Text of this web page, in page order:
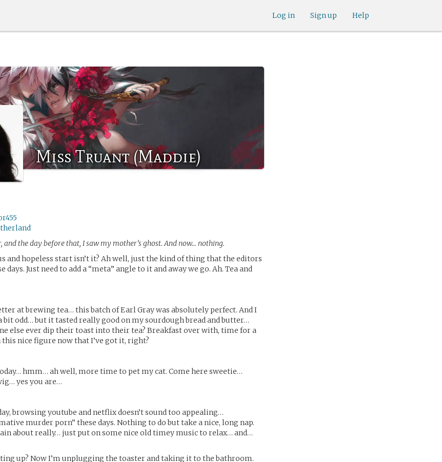
Help
Sign up
Log in
Miss Truant (Maddie)
and the day before that, I saw my mother’s ghost. And now… nothing.
and hopeless start isn’t it? Ah well, just the kind of thing that the editors
Just need to add a “meta” angle to it and away we go. Ah. Tea and
at brewing tea… this batch of Earl Gray was absolutely perfect. And I
bit odd… but it tasted really good on my sourdough bread and butter…
else ever dip their toast into their tea? Breakfast over with, time for a
nice figure now that I’ve got it, right?
hmm… ah well, more time to pet my cat. Come here sweetie…
yes you are…
browsing youtube and netflix doesn’t sound too appealing…
murder porn” these days. Nothing to do but take a nice, long nap.
about really… just put on some nice old timey music to relax… and…
up? Now I’m unplugging the toaster and taking it to the bathroom.